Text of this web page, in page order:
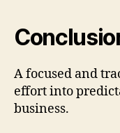
A focused and
effort into
business.